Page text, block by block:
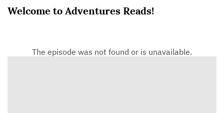
Welcome to Adventures Reads!